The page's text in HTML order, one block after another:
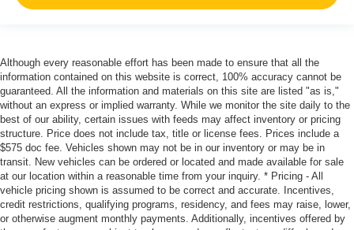
Although every reasonable effort has been made to ensure that all the
information contained on this website is correct, 100% accuracy cannot be
guaranteed. All the information and materials on this site are listed "as is,"
without an express or implied warranty. While we monitor the site daily to the
best of our ability, certain issues with feeds may affect inventory or pricing
structure. Price does not include tax, title or license fees. Prices include a
$575 doc fee. Vehicles shown may not be in our inventory or may be in
transit. New vehicles can be ordered or located and made available for sale
at our location within a reasonable time from your inquiry. * Pricing - All
vehicle pricing shown is assumed to be correct and accurate. Incentives,
credit restrictions, qualifying programs, residency, and fees may raise, lower,
or otherwise augment monthly payments. Additionally, incentives offered by